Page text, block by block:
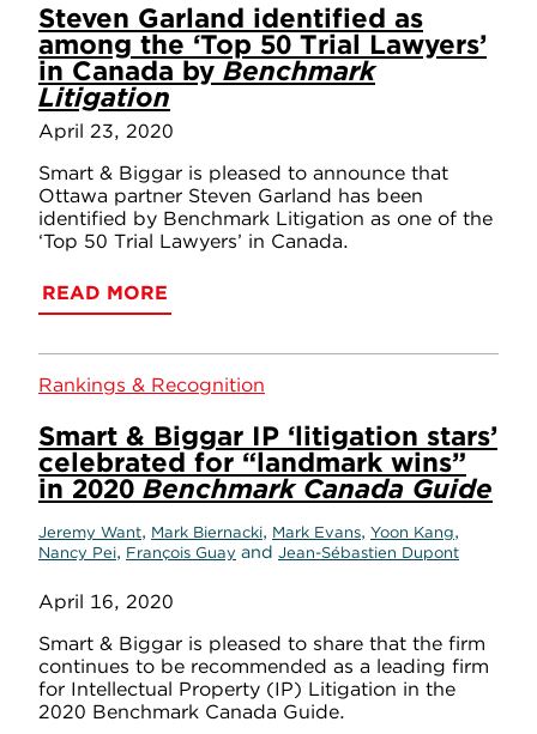
Steven Garland identified as
among the ‘Top 50 Trial Lawyers’
in Canada by Benchmark
Litigation
April 23, 2020
Smart & Biggar is pleased to announce that
Ottawa partner Steven Garland has been
identified by Benchmark Litigation as one of the
‘Top 50 Trial Lawyers’ in Canada.
READ MORE
Rankings & Recognition
Smart & Biggar IP ‘litigation stars’
celebrated for “landmark wins”
in 2020 Benchmark Canada Guide
Jeremy Want, Mark Biernacki, Mark Evans, Yoon Kang,
Nancy Pei, François Guay and Jean-Sébastien Dupont
April 16, 2020
Smart & Biggar is pleased to share that the firm
continues to be recommended as a leading firm
for Intellectual Property (IP) Litigation in the
2020 Benchmark Canada Guide.